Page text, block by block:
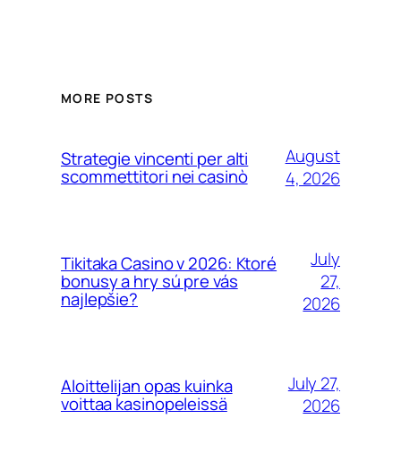
MORE POSTS
Strategie vincenti per alti
scommettitori nei casinò
August
4, 2026
Tikitaka Casino v 2026: Ktoré
bonusy a hry sú pre vás
najlepšie?
July
27,
2026
Aloittelijan opas kuinka
voittaa kasinopeleissä
July 27,
2026